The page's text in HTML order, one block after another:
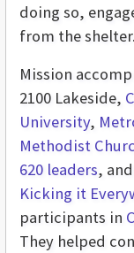
doing so,
from the
Mission
2100 Lakeside,
University,
Methodist
620 leaders, and
Kicking it
participants in
They helped